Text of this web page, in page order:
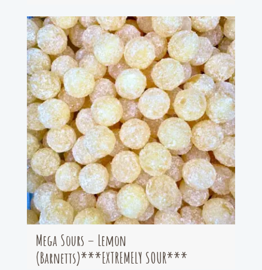
Mega Sours – Lemon
(Barnetts)***EXTREMELY SOUR***